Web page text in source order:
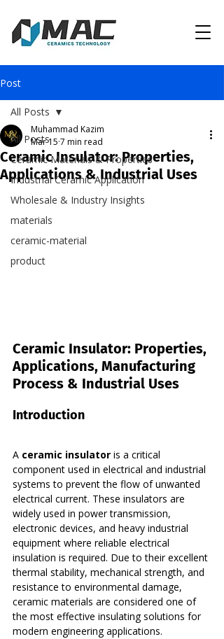
Post
All Posts
Ceramic Materials & Properties
Industrial Ceramic Application
Wholesale & Industry Insights
materials
ceramic-material
product
All Posts
Ceramic Insulator: Properties,
Applications & Industrial Uses
Muhammad Kazim
Mar 15 7 min read
Ceramic Insulator: Properties,
Applications, Manufacturing
Process & Industrial Uses
Introduction
A ceramic insulator is a critical
component used in electrical and industrial
systems to prevent the flow of unwanted
electrical current. These insulators are
widely used in power transmission,
electronic devices, and heavy industrial
equipment where reliable electrical
insulation is required. Due to their excellent
thermal stability, mechanical strength, and
resistance to environmental damage,
ceramic materials are considered one of
the most effective insulating solutions for
modern engineering applications.